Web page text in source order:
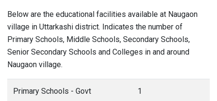
Below are the educational facilities available at Naugaon
village in Uttarkashi district. Indicates the number of
Primary Schools, Middle Schools, Secondary Schools,
Senior Secondary Schools and Colleges in and around
Naugaon village.
Primary Schools - Govt 1